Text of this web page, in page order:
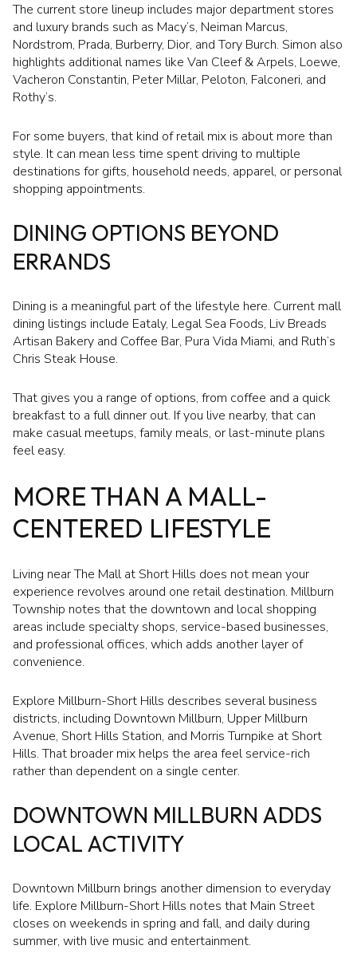
The current store lineup includes major department stores
and luxury brands such as Macy’s, Neiman Marcus,
Nordstrom, Prada, Burberry, Dior, and Tory Burch. Simon also
highlights additional names like Van Cleef & Arpels, Loewe,
Vacheron Constantin, Peter Millar, Peloton, Falconeri, and
Rothy’s.
For some buyers, that kind of retail mix is about more than
style. It can mean less time spent driving to multiple
destinations for gifts, household needs, apparel, or personal
shopping appointments.
DINING OPTIONS BEYOND
ERRANDS
Dining is a meaningful part of the lifestyle here. Current mall
dining listings include Eataly, Legal Sea Foods, Liv Breads
Artisan Bakery and Coffee Bar, Pura Vida Miami, and Ruth’s
Chris Steak House.
That gives you a range of options, from coffee and a quick
breakfast to a full dinner out. If you live nearby, that can
make casual meetups, family meals, or last-minute plans
feel easy.
MORE THAN A MALL-
CENTERED LIFESTYLE
Living near The Mall at Short Hills does not mean your
experience revolves around one retail destination. Millburn
Township notes that the downtown and local shopping
areas include specialty shops, service-based businesses,
and professional offices, which adds another layer of
convenience.
Explore Millburn-Short Hills describes several business
districts, including Downtown Millburn, Upper Millburn
Avenue, Short Hills Station, and Morris Turnpike at Short
Hills. That broader mix helps the area feel service-rich
rather than dependent on a single center.
DOWNTOWN MILLBURN ADDS
LOCAL ACTIVITY
Downtown Millburn brings another dimension to everyday
life. Explore Millburn-Short Hills notes that Main Street
closes on weekends in spring and fall, and daily during
summer, with live music and entertainment.